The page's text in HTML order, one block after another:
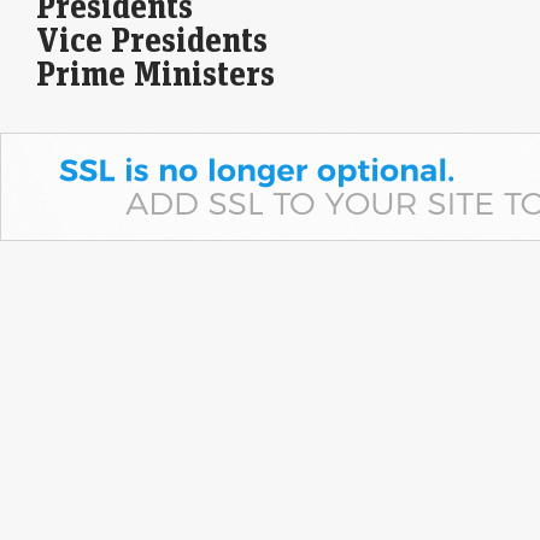
outweigh geopolitical concerns. Weather-driven demand has…
Concurrent Gainers: 15 stocks that gain for 5 days in a
Economic Times - Markets 08-Aug-2026 11:58 0thUTC
Fifteen BSE 500 stocks posted gains in each of the five sessions from
August 3 to 7. Apar Industries led with a 16% five-day gain,…
Beyond the headline number: What India’s Rs 1.3 lakh
Vice Presidents
Prime Ministers